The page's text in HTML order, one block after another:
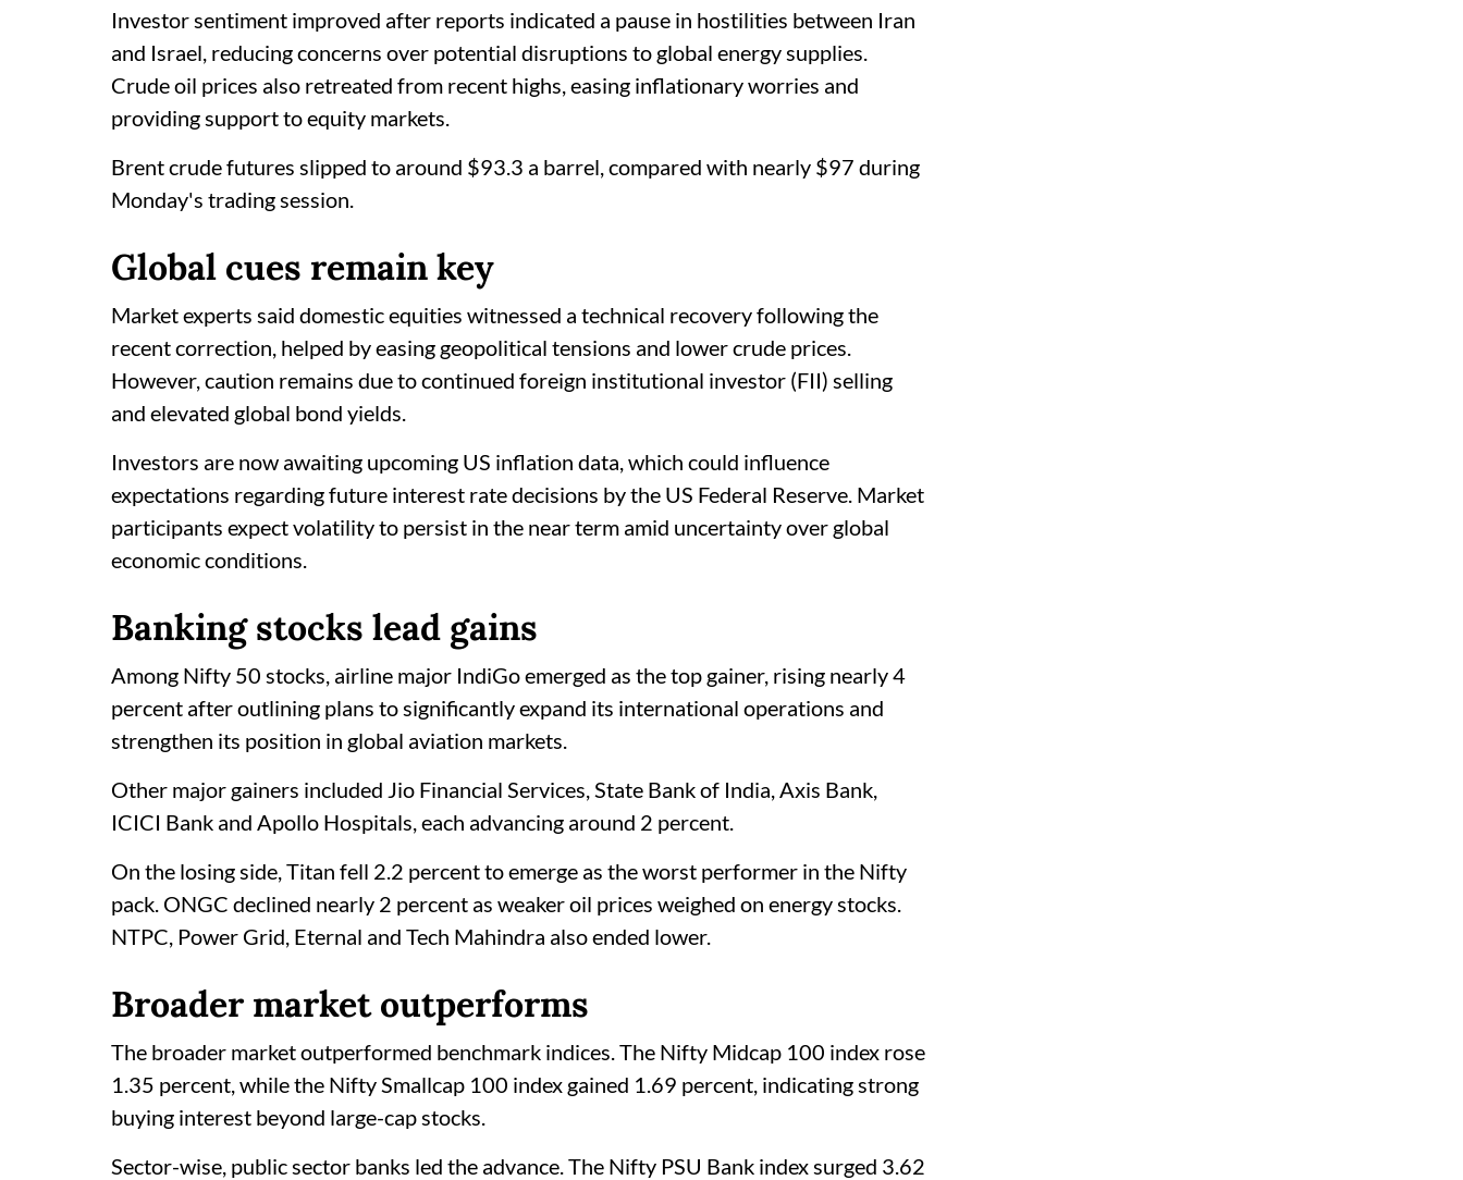
Investor sentiment improved after reports indicated a pause in hostilities between Iran
and Israel, reducing concerns over potential disruptions to global energy supplies.
Crude oil prices also retreated from recent highs, easing inflationary worries and
providing support to equity markets.
Brent crude futures slipped to around $93.3 a barrel, compared with nearly $97 during
Monday's trading session.
Global cues remain key
Market experts said domestic equities witnessed a technical recovery following the
recent correction, helped by easing geopolitical tensions and lower crude prices.
However, caution remains due to continued foreign institutional investor (FII) selling
and elevated global bond yields.
Investors are now awaiting upcoming US inflation data, which could influence
expectations regarding future interest rate decisions by the US Federal Reserve. Market
participants expect volatility to persist in the near term amid uncertainty over global
economic conditions.
Banking stocks lead gains
Among Nifty 50 stocks, airline major IndiGo emerged as the top gainer, rising nearly 4
percent after outlining plans to significantly expand its international operations and
strengthen its position in global aviation markets.
Other major gainers included Jio Financial Services, State Bank of India, Axis Bank,
ICICI Bank and Apollo Hospitals, each advancing around 2 percent.
On the losing side, Titan fell 2.2 percent to emerge as the worst performer in the Nifty
pack. ONGC declined nearly 2 percent as weaker oil prices weighed on energy stocks.
NTPC, Power Grid, Eternal and Tech Mahindra also ended lower.
Broader market outperforms
The broader market outperformed benchmark indices. The Nifty Midcap 100 index rose
1.35 percent, while the Nifty Smallcap 100 index gained 1.69 percent, indicating strong
buying interest beyond large-cap stocks.
Sector-wise, public sector banks led the advance. The Nifty PSU Bank index surged 3.62